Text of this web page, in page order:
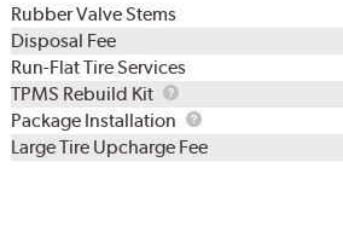
Rubber Valve Stems
Disposal Fee
Run-Flat Tire Services
TPMS Rebuild Kit
TPMS
Rebuild
Kit
Package Installation
Package
Installation
Large Tire Upcharge Fee